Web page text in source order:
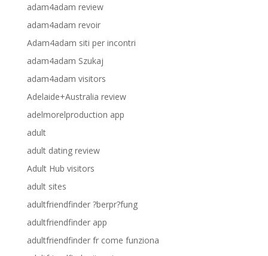
adam4adam review
adam4adam revoir
Adam4adam siti per incontri
adam4adam Szukaj
adam4adam visitors
Adelaide+Australia review
adelmorelproduction app
adult
adult dating review
Adult Hub visitors
adult sites
adultfriendfinder ?berpr?fung
adultfriendfinder app
adultfriendfinder fr come funziona